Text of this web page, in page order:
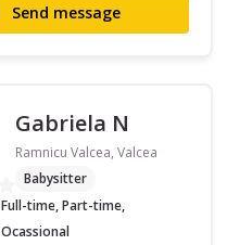
Send message
Gabriela N
Ramnicu Valcea, Valcea
Babysitter
Full-time, Part-time,
Ocassional